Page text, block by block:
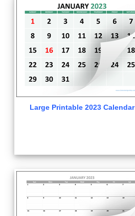
Large Printable 2023 Calendar